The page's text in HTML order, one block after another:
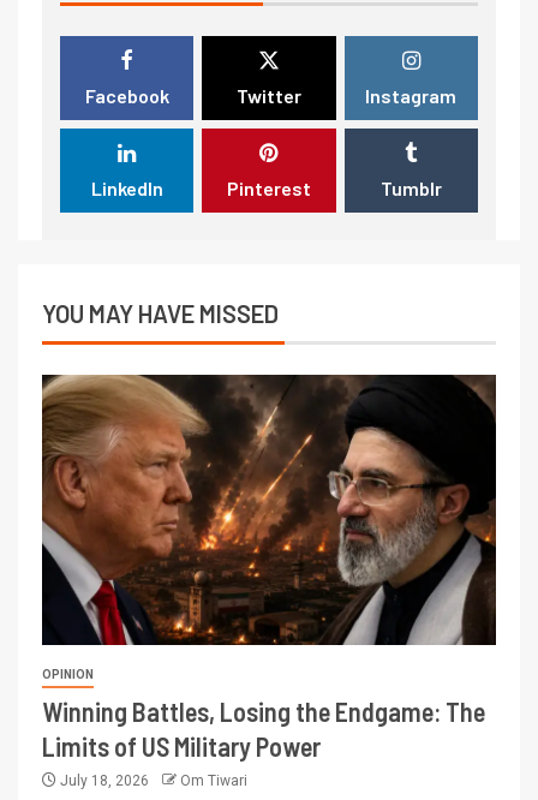
Facebook Twitter Instagram
LinkedIn Pinterest Tumblr
YOU MAY HAVE MISSED
OPINION
Winning Battles, Losing the Endgame: The
Limits of US Military Power
July 18, 2026 Om Tiwari